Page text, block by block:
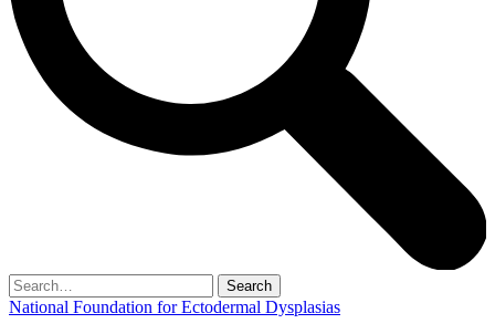
Search
for:
National Foundation for Ectodermal Dysplasias